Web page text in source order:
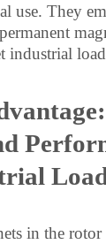
use. They
industrial
in the rotor